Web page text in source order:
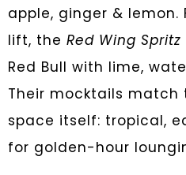
apple, ginger &
lift, the Red Wing Spritz
Red Bull with lime,
Their mocktails match
space itself: tropical,
for golden-hour